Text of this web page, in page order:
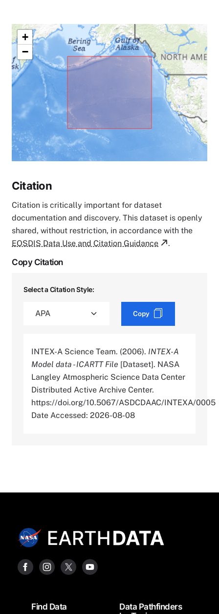
+
−
Citation
Citation is critically important for dataset
documentation and discovery. This dataset is openly
shared, without restriction, in accordance with the
EOSDIS Data Use and Citation Guidance
.
Copy Citation
Select a Citation Style:
Copy
INTEX-A Science Team. (2006). INTEX-A
Model data - ICARTT File [Dataset]. NASA
Langley Atmospheric Science Data Center
Distributed Active Archive Center.
https://doi.org/10.5067/ASDCDAAC/INTEXA/0005
Date Accessed: 2026-08-08
FooterFind Data
Data Pathfinders